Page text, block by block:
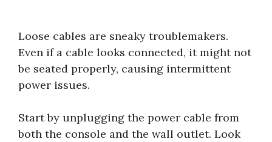
Loose cables are sneaky troublemakers.
Even if a cable looks connected, it might not
be seated properly, causing intermittent
power issues.
Start by unplugging the power cable from
both the console and the wall outlet. Look